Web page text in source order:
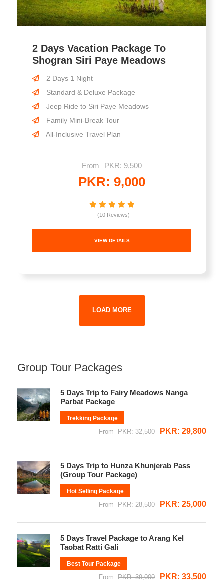
2 Days Vacation Package To
Shogran Siri Paye Meadows
2 Days 1 Night
Standard & Deluxe Package
Jeep Ride to Siri Paye Meadows
Family Mini-Break Tour
All-Inclusive Travel Plan
From PKR: 9,500
PKR: 9,000
(10 Reviews)
VIEW DETAILS
LOAD MORE
Group Tour Packages
5 Days Trip to Fairy Meadows Nanga
Parbat Package
Trekking Package
From PKR: 32,500 PKR: 29,800
5 Days Trip to Hunza Khunjerab Pass
(Group Tour Package)
Hot Selling Package
From PKR: 28,500 PKR: 25,000
5 Days Travel Package to Arang Kel
Taobat Ratti Gali
Best Tour Package
From PKR: 39,000 PKR: 33,500